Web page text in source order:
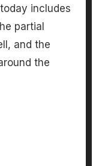
includes
partial
and the
the